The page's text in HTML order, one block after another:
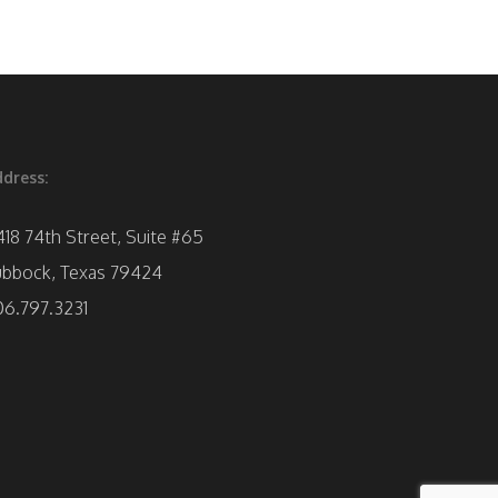
74th Street, Suite #65
Texas 79424